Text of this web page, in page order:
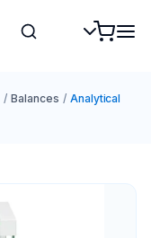
/ Balances / Analytical